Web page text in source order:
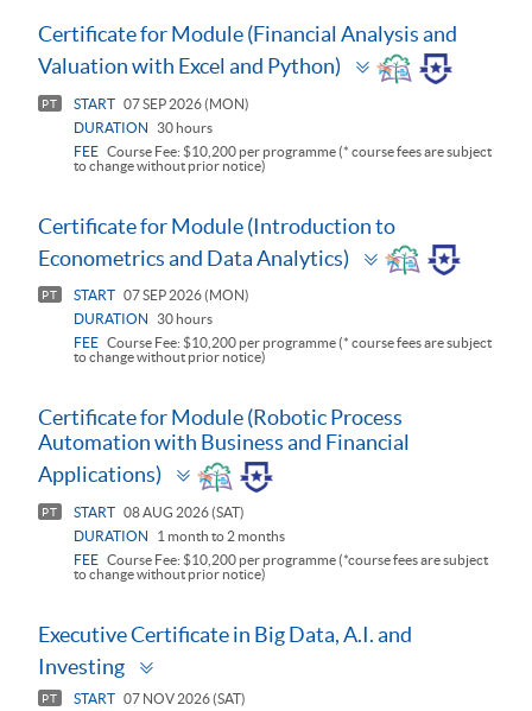
Certificate for Module (Financial Analysis and
Valuation with Excel and Python)
Toggle
panel
PT START 07 SEP 2026 (MON)
DURATION
30 hours
FEE Course Fee: $10,200 per programme (* course fees are subject
to change without prior notice)
Certificate for Module (Introduction to
Econometrics and Data Analytics)
Toggle
panel
PT START 07 SEP 2026 (MON)
DURATION
30 hours
FEE Course Fee: $10,200 per programme (* course fees are subject
to change without prior notice)
Certificate for Module (Robotic Process
Automation with Business and Financial
Applications)
Toggle
panel
PT START 08 AUG 2026 (SAT)
DURATION
1 month to 2 months
FEE Course Fee: $10,200 per programme (*course fees are subject
to change without prior notice)
Executive Certificate in Big Data, A.I. and
Investing
PT START 07 NOV 2026 (SAT)